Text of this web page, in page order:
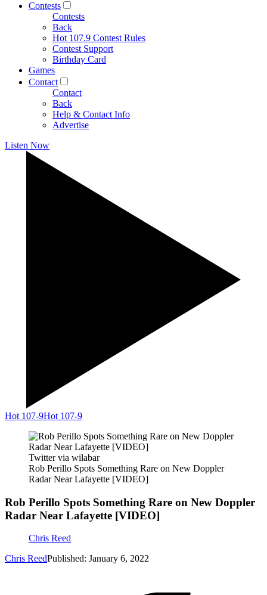
Contests
Contests
Back
Hot 107.9 Contest Rules
Contest Support
Birthday Card
Games
Contact
Contact
Back
Help & Contact Info
Advertise
Listen Now
Hot 107-9Hot 107-9
Twitter via wilabar
Rob Perillo Spots Something Rare on New Doppler
Radar Near Lafayette [VIDEO]
Rob Perillo Spots Something Rare on New Doppler
Radar Near Lafayette [VIDEO]
Chris Reed
Chris ReedPublished: January 6, 2022